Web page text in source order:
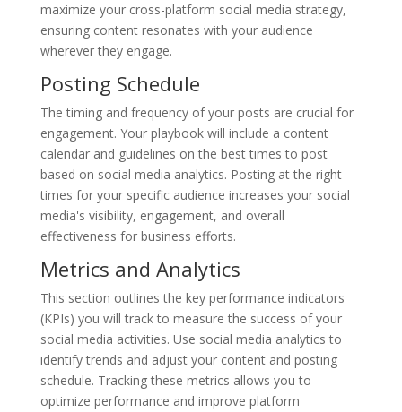
maximize your cross-platform social media strategy,
ensuring content resonates with your audience
wherever they engage.
Posting Schedule
The timing and frequency of your posts are crucial for
engagement. Your playbook will include a content
calendar and guidelines on the best times to post
based on social media analytics. Posting at the right
times for your specific audience increases your social
media's visibility, engagement, and overall
effectiveness for business efforts.
Metrics and Analytics
This section outlines the key performance indicators
(KPIs) you will track to measure the success of your
social media activities. Use social media analytics to
identify trends and adjust your content and posting
schedule. Tracking these metrics allows you to
optimize performance and improve platform